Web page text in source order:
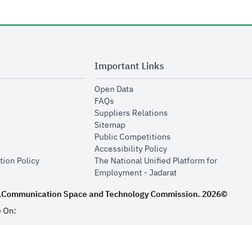
window
window
new window
new window
new window
in new window
Policyopens in new window
Important Links
Open Dataopens in new window
FAQsopens in new window
Suppliers Relationsopens in new window
Sitemapopens in new window
Public Competitionsopens in new window
Accessibility Policyopens in new window
The National Unified Platform for
Employment - Jadaratopens in new window
Communication Space and Technology Commission..2026©
On: